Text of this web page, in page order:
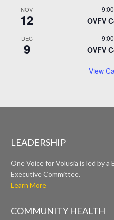
NOV
12 OVFV
DEC
9 OVFV
View
LEADERSHIP
One Voice for Volusia is led by a
Executive Committee.
Learn More
COMMUNITY HEALTH